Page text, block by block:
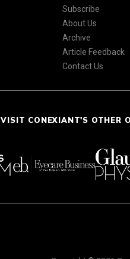
Subscribe
About Us
Archive
Article Feedback
Contact Us
VISIT CONEXIANT'S OTHER